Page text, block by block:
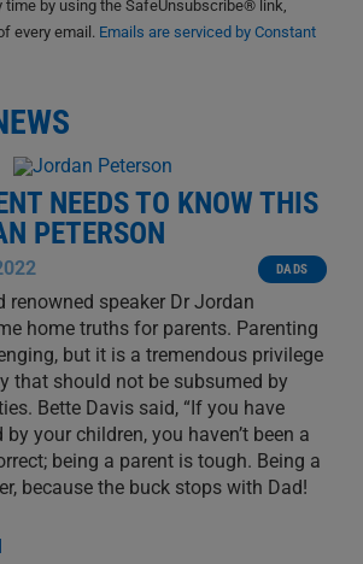
time by using the SafeUnsubscribe® link,
every email. Emails are serviced by Constant
NEEDS TO KNOW THIS
PETERSON
DADS
renowned speaker Dr Jordan
home truths for parents. Parenting
but it is a tremendous privilege
that should not be subsumed by
Bette Davis said, “If you have
by your children, you haven’t been a
being a parent is tough. Being a
because the buck stops with Dad!